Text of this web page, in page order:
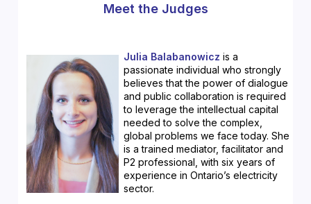
Meet the Judges
Julia Balabanowicz is a
passionate individual who strongly
believes that the power of dialogue
and public collaboration is required
to leverage the intellectual capital
needed to solve the complex,
global problems we face today. She
is a trained mediator, facilitator and
P2 professional, with six years of
experience in Ontario’s electricity
sector.